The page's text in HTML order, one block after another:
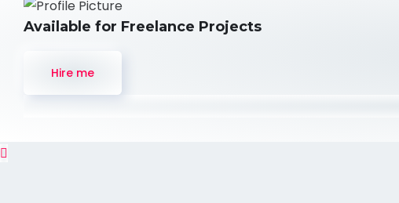
Available for Freelance Projects
Hire me